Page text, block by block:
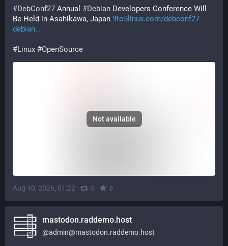
#DebConf27 Annual #Debian Developers Conference Will
Be Held in Asahikawa, Japan 9to5linux.com/debconf27-
debian
#Linux #OpenSource
Not available
Aug 10, 2026, 01:22 · 0 · 0
mastodon.raddemo.host
@admin@mastodon.raddemo.host